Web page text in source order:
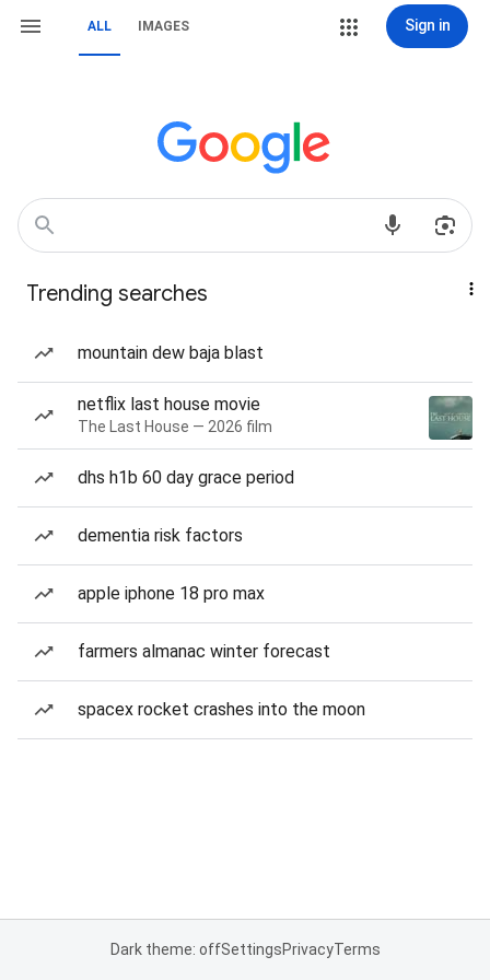
ALL IMAGES Sign in
Trending searches
mountain dew baja blast
netflix last house movie
The Last House — 2026 film
dhs h1b 60 day grace period
dementia risk factors
apple iphone 18 pro max
farmers almanac winter forecast
spacex rocket crashes into the moon
Dark theme: offSettingsPrivacyTerms